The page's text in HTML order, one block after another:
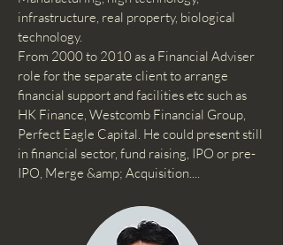
infrastructure, real property, biological
technology.
From 2000 to 2010 as a Financial Adviser
role for the separate client to arrange
financial support and facilities etc such as
HK Finance, Westcomb Financial Group,
Perfect Eagle Capital. He could present still
in financial sector, fund raising, IPO or pre-
IPO, Merge &amp; Acquisition....